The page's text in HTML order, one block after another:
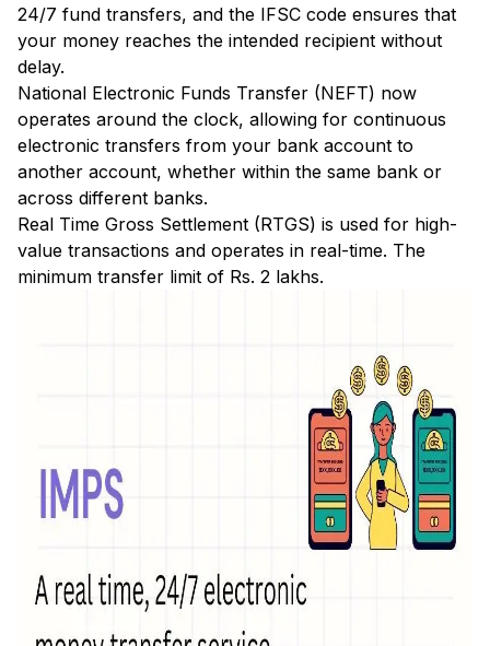
24/7 fund transfers, and the IFSC code ensures that
your money reaches the intended recipient without
delay.
National Electronic Funds Transfer (NEFT) now
operates around the clock, allowing for continuous
electronic transfers from your bank account to
another account, whether within the same bank or
across different banks.
Real Time Gross Settlement (RTGS) is used for high-
value transactions and operates in real-time. The
minimum transfer limit of Rs. 2 lakhs.